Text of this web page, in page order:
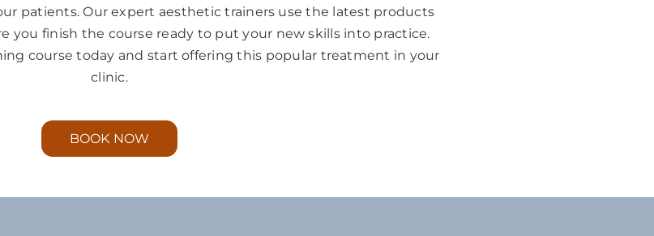
patients. Our expert aesthetic trainers use the latest products
you finish the course ready to put your new skills into practice.
course today and start offering this popular treatment in your
clinic.
BOOK NOW